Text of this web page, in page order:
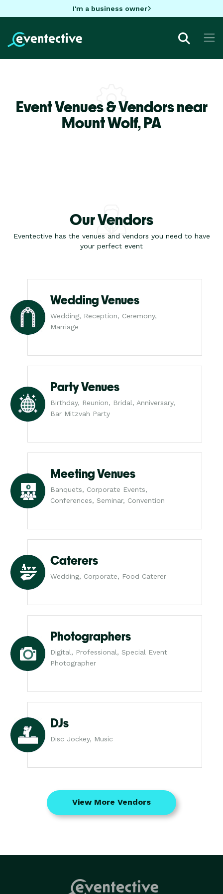
I'm a business owner
Event Venues & Vendors near
Mount Wolf,PA
Our Vendors
Eventective has the venues and vendors you need to have
your perfect event
Wedding Venues
Wedding, Reception, Ceremony,
Marriage
Party Venues
Birthday, Reunion, Bridal, Anniversary,
Bar Mitzvah Party
Meeting Venues
Banquets, Corporate Events,
Conferences, Seminar, Convention
Caterers
Wedding, Corporate, Food Caterer
Photographers
Digital, Professional, Special Event
Photographer
DJs
Disc Jockey, Music
View More Vendors